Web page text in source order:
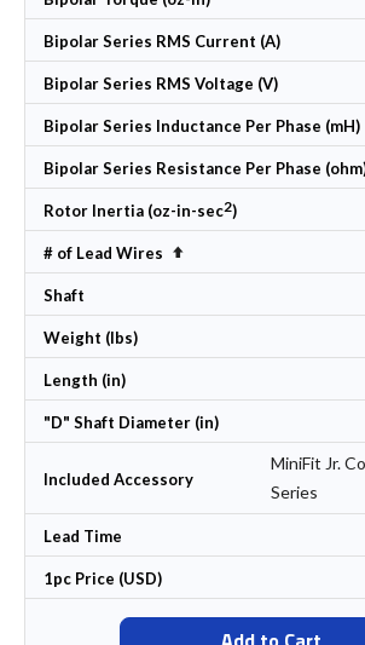
Bipolar Series RMS Current (A)
Bipolar Series RMS Voltage (V)
Bipolar Series Inductance Per Phase (mH)
Bipolar Series Resistance Per Phase
Rotor Inertia (oz-in-sec2)
# of Lead Wires Set Descending
Shaft
Weight (lbs)
Length (in)
"D" Shaft Diameter (in)
Included Accessory
MiniFit Jr.
Series
Lead Time
1pc Price (USD)